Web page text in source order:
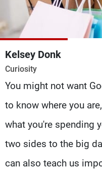
Kelsey Donk
Curiosity
You might not want
to know where you
what you're spending
two sides to the big
can also teach us
The Programs
Schedule
Watch
Production
Advertisements